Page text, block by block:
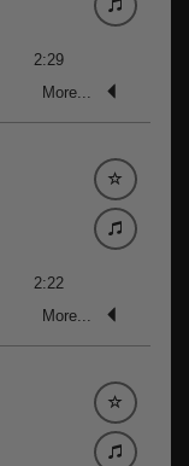
2:29
More...
2:22
More...